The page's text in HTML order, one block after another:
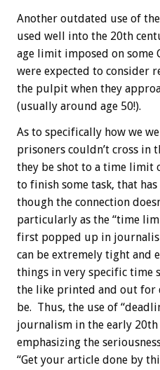
Another outdated use of
used well into the 20th
age limit imposed on some
were expected to consider
the pulpit when they
(usually around age 50!).
As to specifically how we
prisoners couldn’t cross in
they be shot to a time limit
to finish some task, that
though the connection
particularly as the “time
first popped up in
can be extremely tight and
things in very specific time
the like printed and out for
be. Thus, the use of
journalism in the early
emphasizing the
“Get your article done by